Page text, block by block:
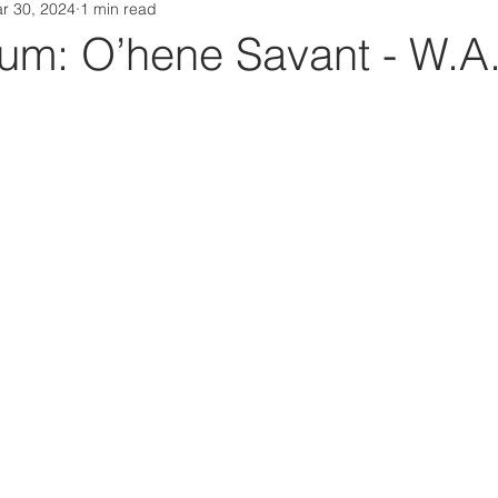
Box Media Spotify Playlists
O’hene Savant -
30, 2024 1 min read